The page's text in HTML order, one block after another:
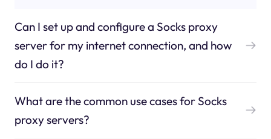
Can I set up and configure a Socks proxy
server for my internet connection, and how
do I do it?
What are the common use cases for Socks
proxy servers?